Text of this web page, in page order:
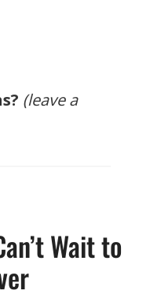
(leave a
Wait to